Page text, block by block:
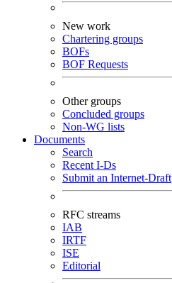
New work
Chartering groups
BOFs
BOF Requests
Other groups
Concluded groups
Non-WG lists
Documents
Search
Recent I-Ds
Submit an Internet-Draft
RFC streams
IAB
IRTF
ISE
Editorial